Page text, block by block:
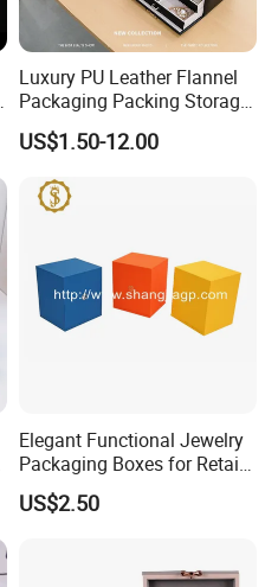
Luxury PU Leather Flannel
Packaging Packing Storage
Gift Box Case for Ring
Earring Pendant Necklace
Cigar Perfume Jewelry
Jewellery Set
US$1.50-12.00
Elegant Functional Jewelry
Packaging Boxes for Retail
Merchandising
US$2.50